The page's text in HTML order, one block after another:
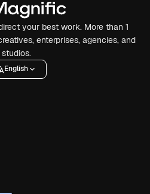
your best work. More than 1
enterprises, agencies, and
studios.
English